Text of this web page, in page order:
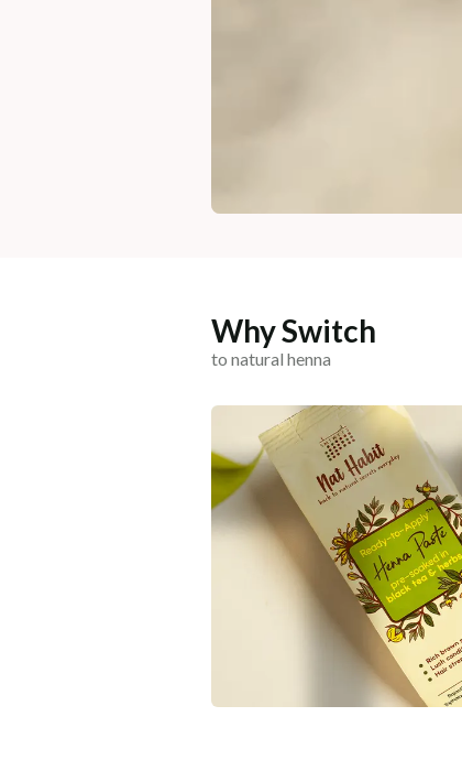
Why Switch
to natural henna